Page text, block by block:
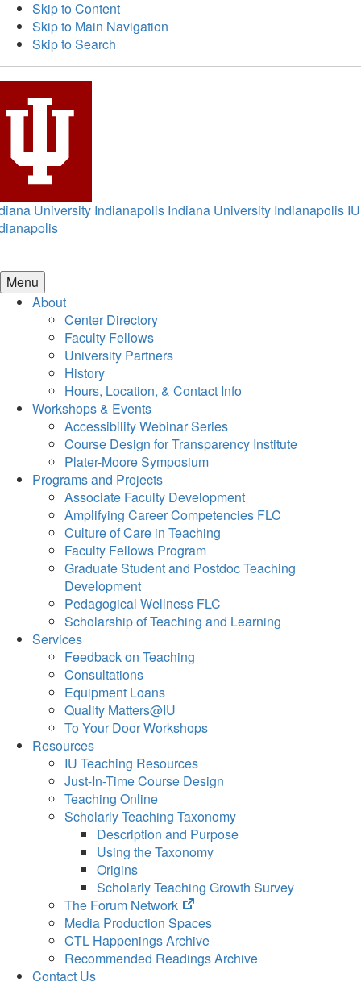
Skip to Content
Skip to Main Navigation
Skip to Search
University Indianapolis Indiana University Indianapolis IU
Menu
About
Center Directory
Faculty Fellows
University Partners
History
Hours, Location, & Contact Info
Workshops & Events
Accessibility Webinar Series
Course Design for Transparency Institute
Plater-Moore Symposium
Programs and Projects
Associate Faculty Development
Amplifying Career Competencies FLC
Culture of Care in Teaching
Faculty Fellows Program
Graduate Student and Postdoc Teaching
Development
Pedagogical Wellness FLC
Scholarship of Teaching and Learning
Services
Feedback on Teaching
Consultations
Equipment Loans
Quality Matters@IU
To Your Door Workshops
Resources
IU Teaching Resources
Just-In-Time Course Design
Teaching Online
Scholarly Teaching Taxonomy
Description and Purpose
Using the Taxonomy
Origins
Scholarly Teaching Growth Survey
The Forum Network
(opens
in
new
tab)
Media Production Spaces
CTL Happenings Archive
Recommended Readings Archive
Contact Us